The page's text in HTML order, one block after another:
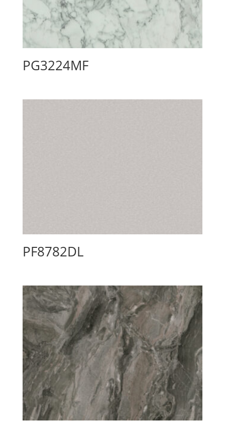
PG3224MF
PF8782DL